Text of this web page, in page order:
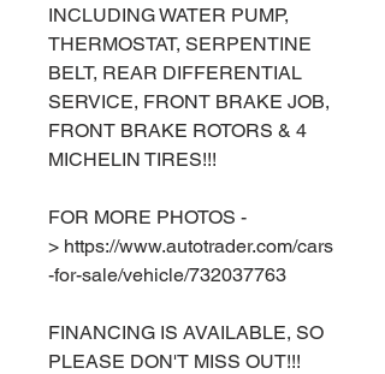
INCLUDING WATER PUMP,
THERMOSTAT, SERPENTINE
BELT, REAR DIFFERENTIAL
SERVICE, FRONT BRAKE JOB,
FRONT BRAKE ROTORS & 4
MICHELIN TIRES!!!
FOR MORE PHOTOS -
> https://www.autotrader.com/cars
-for-sale/vehicle/732037763
FINANCING IS AVAILABLE, SO
PLEASE DON'T MISS OUT!!!